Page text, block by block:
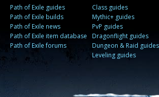
Path of Exile guides
Path of Exile builds
Path of Exile news
Path of Exile item database
Path of Exile forums
Class guides
Mythic+ guides
PvP guides
Dragonflight guides
Dungeon & Raid guides
Leveling guides